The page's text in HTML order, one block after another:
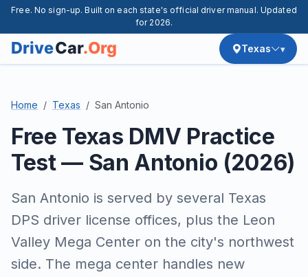
Free. No sign-up. Built on each state's official driver manual. Updated
for 2026.
Texas
Home Texas San Antonio
Free Texas DMV Practice
Test — San Antonio (2026)
San Antonio is served by several Texas
DPS driver license offices, plus the Leon
Valley Mega Center on the city's northwest
side. The mega center handles new